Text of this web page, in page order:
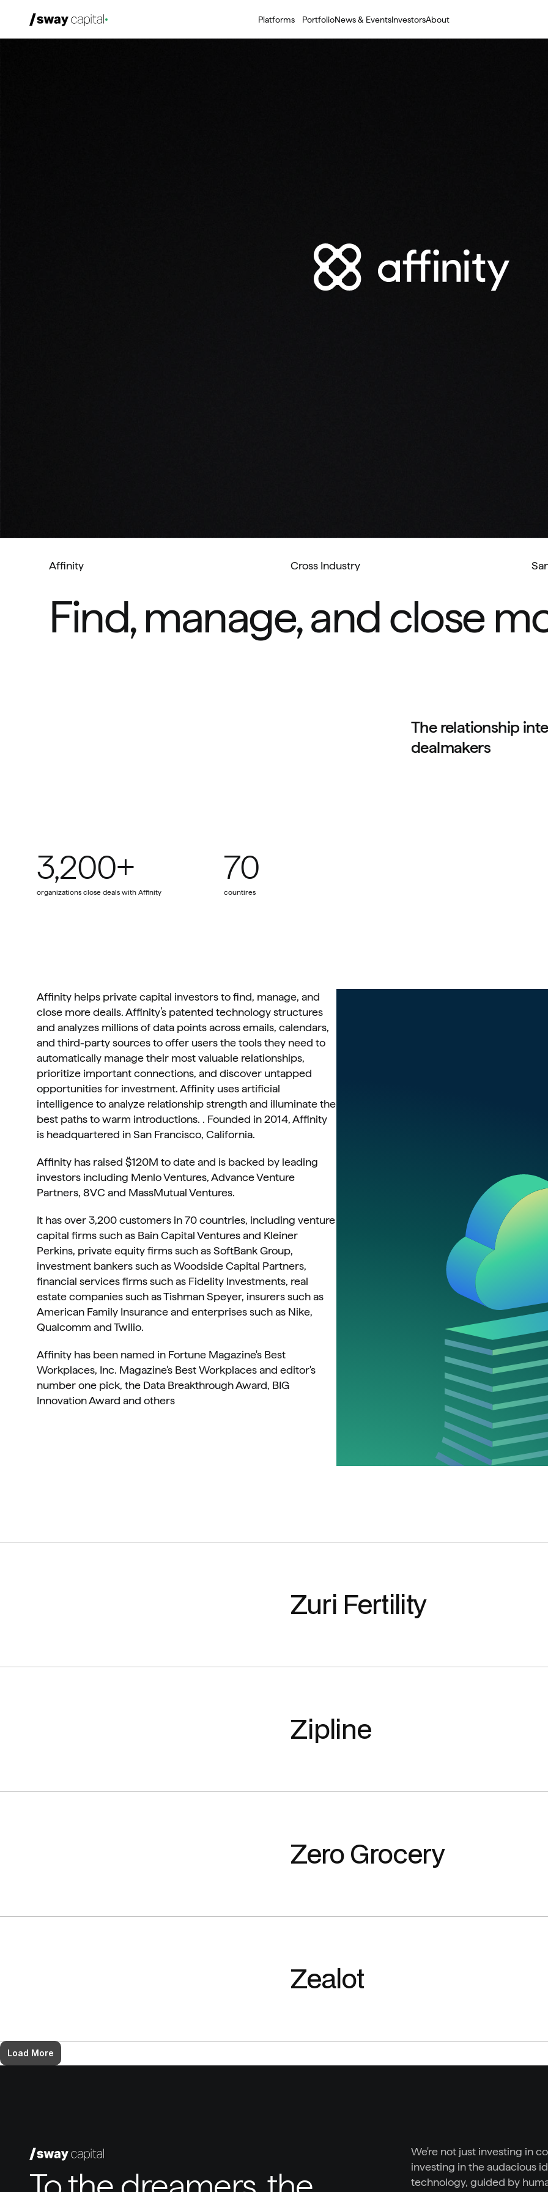
Platforms PortfolioNews & EventsInvestorsAbout
Affinity Cross Industry
Find, manage, and close
The relationship
dealmakers
3,200+
organizations close deals with Affinity
70
countires
Affinity helps private capital investors to find, manage, and
close more deails. Affinity’s patented technology structures
and analyzes millions of data points across emails, calendars,
and third-party sources to offer users the tools they need to
automatically manage their most valuable relationships,
prioritize important connections, and discover untapped
opportunities for investment. Affinity uses artificial
intelligence to analyze relationship strength and illuminate the
best paths to warm introductions. . Founded in 2014, Affinity
is headquartered in San Francisco, California.
Affinity has raised $120M to date and is backed by leading
investors including Menlo Ventures, Advance Venture
Partners, 8VC and MassMutual Ventures.
It has over 3,200 customers in 70 countries, including venture
capital firms such as Bain Capital Ventures and Kleiner
Perkins, private equity firms such as SoftBank Group,
investment bankers such as Woodside Capital Partners,
financial services firms such as Fidelity Investments, real
estate companies such as Tishman Speyer, insurers such as
American Family Insurance and enterprises such as Nike,
Qualcomm and Twilio.
Affinity has been named in Fortune Magazine's Best
Workplaces, Inc. Magazine's Best Workplaces and editor's
number one pick, the Data Breakthrough Award, BIG
Innovation Award and others
Zuri Fertility
Zipline
Zero Grocery
Zealot
Load More
We're not just investing in
investing in the audacious
technology, guided by